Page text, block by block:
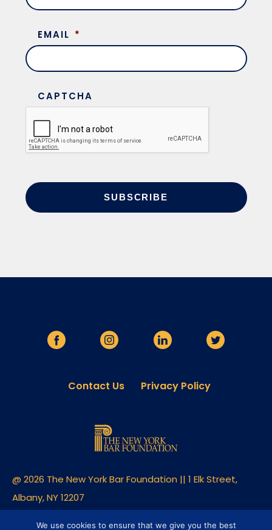
EMAIL *
CAPTCHA
Contact Us Privacy Policy
@ 2026 The New York Bar Foundation || 1 Elk Street,
Albany, NY 12207
Built By Clique Studios
We use cookies to ensure that we give you the best